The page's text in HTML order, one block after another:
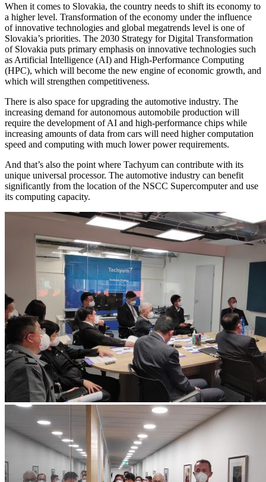
When it comes to Slovakia, the country needs to shift its economy to
a higher level. Transformation of the economy under the influence
of innovative technologies and global megatrends level is one of
Slovakia’s priorities. The 2030 Strategy for Digital Transformation
of Slovakia puts primary emphasis on innovative technologies such
as Artificial Intelligence (AI) and High-Performance Computing
(HPC), which will become the new engine of economic growth, and
which will strengthen competitiveness.
There is also space for upgrading the automotive industry. The
increasing demand for autonomous automobile production will
require the development of AI and high-performance chips while
increasing amounts of data from cars will need higher computation
speed and computing with much lower power requirements.
And that’s also the point where Tachyum can contribute with its
unique universal processor. The automotive industry can benefit
significantly from the location of the NSCC Supercomputer and use
its computing capacity.